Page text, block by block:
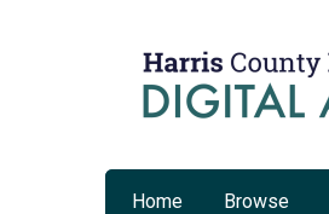
Home Browse